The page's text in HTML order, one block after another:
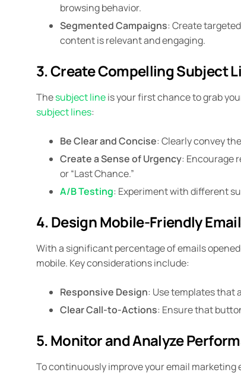
browsing behavior.
Segmented Campaigns: Create
content is relevant and engaging.
3. Create Compelling Subject
Thesubject lineis your first chance to grab
subject lines:
Be Clear and Concise: Clearly convey
Create a Sense of Urgency: Encourage
or “Last Chance.”
A/B Testing: Experiment with different
4. Design Mobile-Friendly
With a significant percentage of emails
mobile. Key considerations include:
Responsive Design: Use templates that
Clear Call-to-Actions: Ensure that
5. Monitor and Analyze
To continuously improve your email